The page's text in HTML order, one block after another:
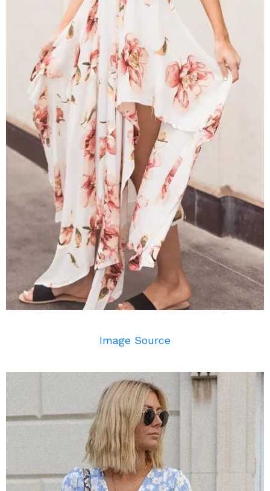
Image Source